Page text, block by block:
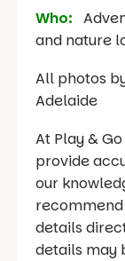
Who:
and nature
All photos
Adelaide
At Play &
provide
our
details
details may